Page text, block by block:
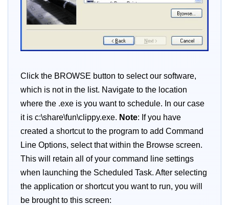
Click the BROWSE button to select our software,
which is not in the list. Navigate to the location
where the .exe is you want to schedule. In our case
it is c:\share\fun\clippy.exe. Note: If you have
created a shortcut to the program to add Command
Line Options, select that within the Browse screen.
This will retain all of your command line settings
when launching the Scheduled Task. After selecting
the application or shortcut you want to run, you will
be brought to this screen: